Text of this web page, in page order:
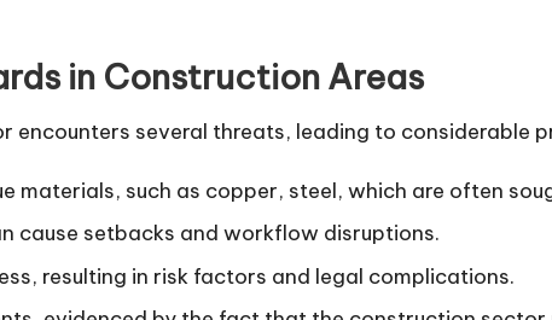
in Construction Areas
encounters several threats, leading to considerable
materials, such as copper, steel, which are often
cause setbacks and workflow disruptions.
resulting in risk factors and legal complications.